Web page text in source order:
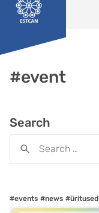
Skip to content
#event
Search
#events #news #üritused